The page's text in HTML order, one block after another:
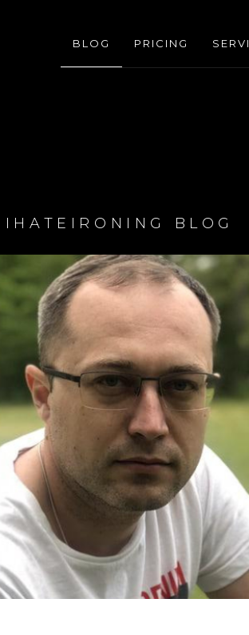
BLOG PRICING
IHATEIRONING BLOG